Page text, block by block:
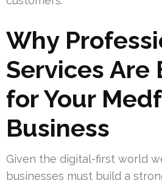
Why
Services Are
for Your
Business
Given the digital-first world
businesses must build a